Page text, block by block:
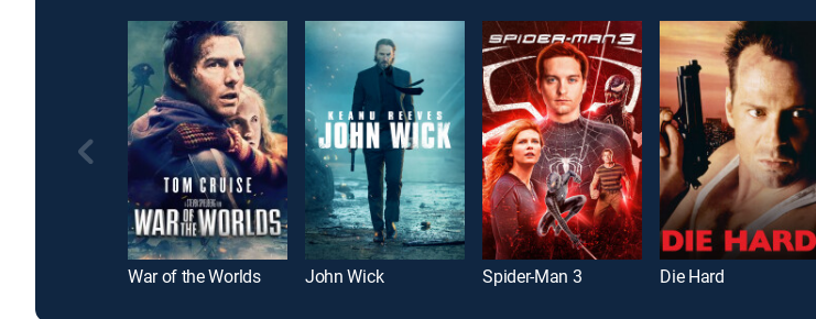
War of the Worlds John Wick Spider-Man 3 Die Hard